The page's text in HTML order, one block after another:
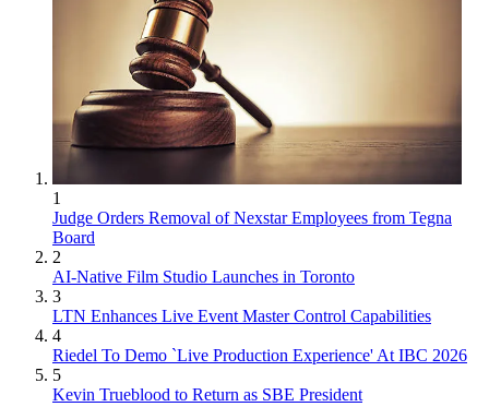
1
Judge Orders Removal of Nexstar Employees from Tegna
Board
2
AI-Native Film Studio Launches in Toronto
3
LTN Enhances Live Event Master Control Capabilities
4
Riedel To Demo `Live Production Experience' At IBC 2026
5
Kevin Trueblood to Return as SBE President